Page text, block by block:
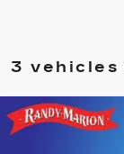
3 vehicles
USED2025
Compare